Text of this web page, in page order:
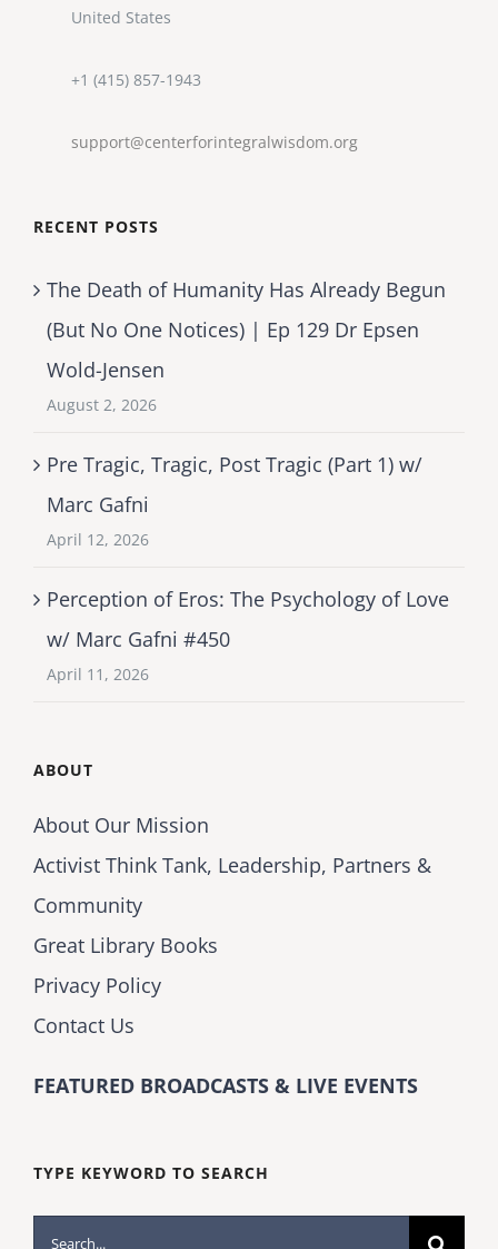
United States
+1 (415) 857-1943
support@centerforintegralwisdom.org
RECENT POSTS
The Death of Humanity Has Already Begun
(But No One Notices) | Ep 129 Dr Epsen
Wold-Jensen
August 2, 2026
Pre Tragic, Tragic, Post Tragic (Part 1) w/
Marc Gafni
April 12, 2026
Perception of Eros: The Psychology of Love
w/ Marc Gafni #450
April 11, 2026
ABOUT
About Our Mission
Activist Think Tank, Leadership, Partners &
Community
Great Library Books
Privacy Policy
Contact Us
FEATURED BROADCASTS & LIVE EVENTS
TYPE KEYWORD TO SEARCH
Search